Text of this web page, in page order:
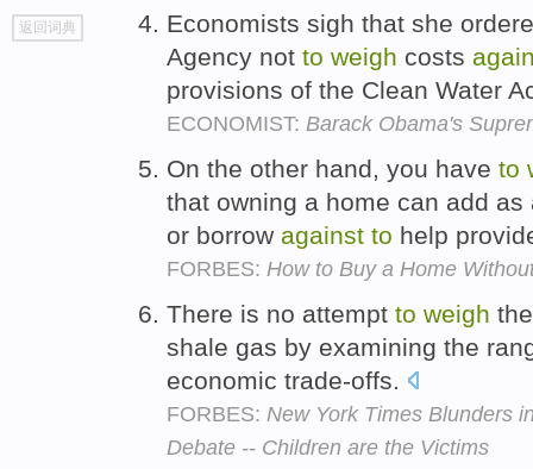
go
top
返回词典
Economists sigh that she
Agency not to weigh costs
provisions of the Clean Water
ECONOMIST: Barack Obama's
On the other hand, you have to
that owning a home can add
or borrow against to help
FORBES: How to Buy a Home
There is no attempt to weigh
shale gas by examining the
economic trade-offs.
FORBES: New York Times Blunders
Debate -- Children are the Victims